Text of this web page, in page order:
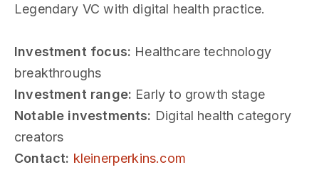
Legendary VC with digital health practice.
Investment focus: Healthcare technology
breakthroughs
Investment range: Early to growth stage
Notable investments: Digital health category
creators
Contact: kleinerperkins.com